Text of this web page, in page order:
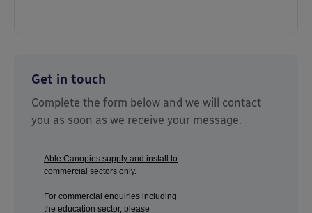
Get in touch
Complete the form below and we will contact
you as soon as we receive your message.